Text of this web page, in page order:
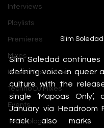
Interviews
Playlists
Premieres
Mixes
House Music Mixes
Techno DJ Mixes
Events
Technology
Slim Soledad
Slim Soledad
defining voice in queer
culture with the
single ‘Mapoas Only’,
January via Headroom
track also marks